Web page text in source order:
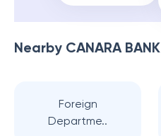
Nearby CANARA BANK
Foreign
Departme..